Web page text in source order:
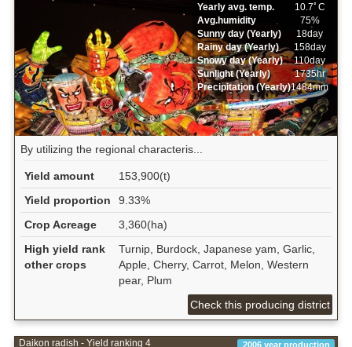
Yearly avg. temp.
10.7ﾟC
Avg.humidity
75%
Sunny day (Yearly)
18day
Rainy day (Yearly)
158day
Snowy day (Yearly)
110day
Sunlight (Yearly)
1735hr
Precipitation (Yearly)1484mm
By utilizing the regional characteris...
Yield amount
153,900(t)
Yield proportion
9.33%
Crop Acreage
3,360(ha)
High yield rank
other crops
Turnip, Burdock, Japanese yam, Garlic,
Apple, Cherry, Carrot, Melon, Western
pear, Plum
Check this producing district
Daikon radish - Yield ranking 4 2006 year production